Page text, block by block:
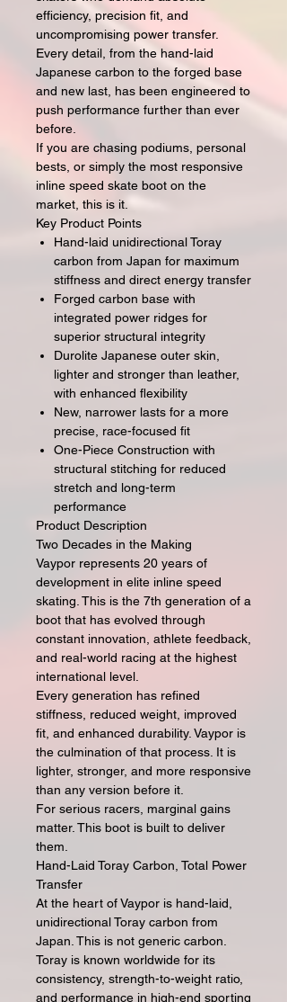
efficiency, precision fit, and
uncompromising power transfer.
Every detail, from the hand-laid
Japanese carbon to the forged base
and new last, has been engineered to
push performance further than ever
before.
If you are chasing podiums, personal
bests, or simply the most responsive
inline speed skate boot on the
market, this is it.
Key Product Points
Hand-laid unidirectional Toray
carbon from Japan for maximum
stiffness and direct energy transfer
Forged carbon base with
integrated power ridges for
superior structural integrity
Durolite Japanese outer skin,
lighter and stronger than leather,
with enhanced flexibility
New, narrower lasts for a more
precise, race-focused fit
One-Piece Construction with
structural stitching for reduced
stretch and long-term
performance
Product Description
Two Decades in the Making
Vaypor represents 20 years of
development in elite inline speed
skating. This is the 7th generation of a
boot that has evolved through
constant innovation, athlete feedback,
and real-world racing at the highest
international level.
Every generation has refined
stiffness, reduced weight, improved
fit, and enhanced durability. Vaypor is
the culmination of that process. It is
lighter, stronger, and more responsive
than any version before it.
For serious racers, marginal gains
matter. This boot is built to deliver
them.
Hand-Laid Toray Carbon, Total Power
Transfer
At the heart of Vaypor is hand-laid,
unidirectional Toray carbon from
Japan. This is not generic carbon.
Toray is known worldwide for its
consistency, strength-to-weight ratio,
and performance in high-end sporting